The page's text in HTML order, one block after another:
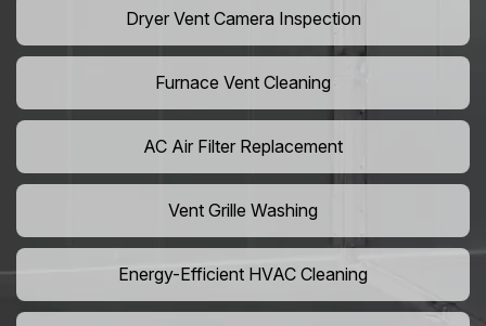
Dryer Vent Camera Inspection
Furnace Vent Cleaning
AC Air Filter Replacement
Vent Grille Washing
Energy-Efficient HVAC Cleaning